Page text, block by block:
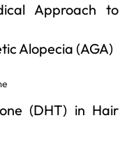
Approach to
Alopecia (AGA)
(DHT) in Hair